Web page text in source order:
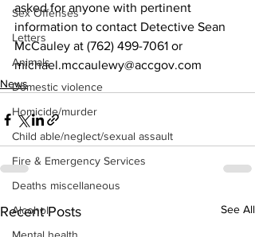
Sex Offenses
Letters
Animals
Domestic violence
Homicide/murder
Child able/neglect/sexual assault
Fire & Emergency Services
Deaths miscellaneous
Alcohol
asked for anyone with pertinent
information to contact Detective Sean
McCauley at (762) 499-7061 or
michael.mccaulewy@accgov.com
News
Recent Posts See All